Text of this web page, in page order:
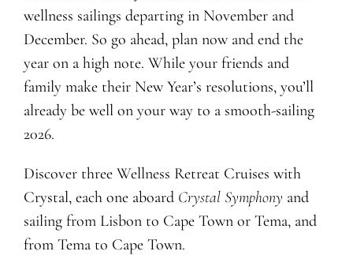
wellness sailings departing in November and
December. So go ahead, plan now and end the
year on a high note. While your friends and
family make their New Year’s resolutions, you’ll
already be well on your way to a smooth-sailing
2026.
Discover three Wellness Retreat Cruises with
Crystal, each one aboard Crystal Symphony and
sailing from Lisbon to Cape Town or Tema, and
from Tema to Cape Town.